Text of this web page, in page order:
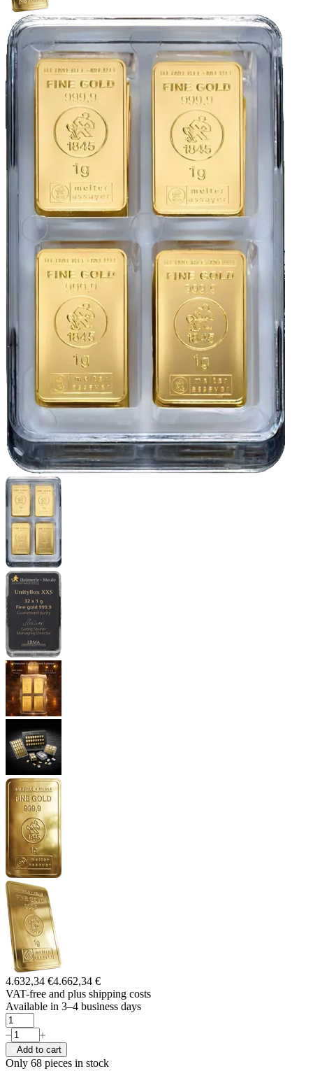
4.632,34 €4.662,34 €
VAT-free and plus shipping costs
Available in 3–4 business days
Add to cart
Only 68 pieces in stock